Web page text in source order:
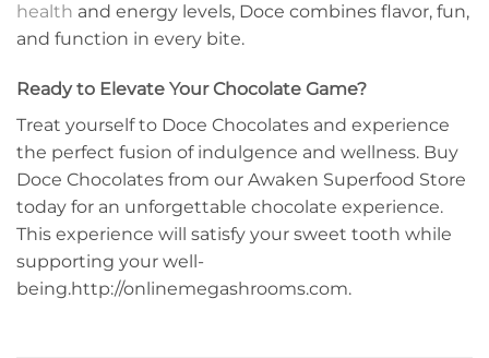
health and energy levels, Doce combines flavor, fun,
and function in every bite.
Ready to Elevate Your Chocolate Game?
Treat yourself to Doce Chocolates and experience
the perfect fusion of indulgence and wellness. Buy
Doce Chocolates from our Awaken Superfood Store
today for an unforgettable chocolate experience.
This experience will satisfy your sweet tooth while
supporting your well-
being.http://onlinemegashrooms.com.